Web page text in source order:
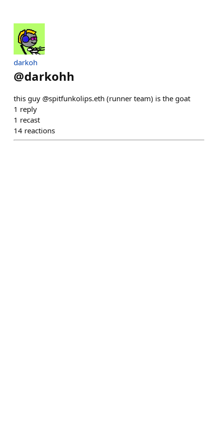
darkoh
@darkohh
this guy @spitfunkolips.eth (runner team) is the goat
1 reply
1 recast
14 reactions